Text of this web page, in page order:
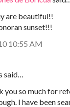
are beautiful!!
sunset!!!
10:55 AM
said…
you so much for
I have been